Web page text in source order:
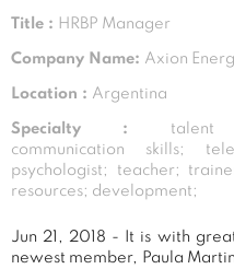
Title : HRBP Manager
Company Name: Axion
Location : Argentina
Specialty : talent
communication skills;
psychologist; teacher;
resources; development;
Jun 21, 2018 - It is with
newest member, Paula